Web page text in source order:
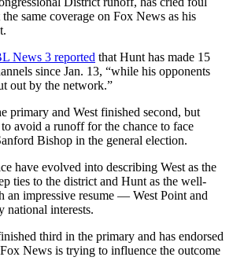
same coverage on Fox News as his
News 3 reported that Hunt has made 15
since Jan. 13, “while his opponents
out by the network.”
primary and West finished second, but
avoid a runoff for the chance to face
Bishop in the general election.
have evolved into describing West as the
ties to the district and Hunt as the well-
an impressive resume — West Point and
interests.
third in the primary and has endorsed
News is trying to influence the outcome